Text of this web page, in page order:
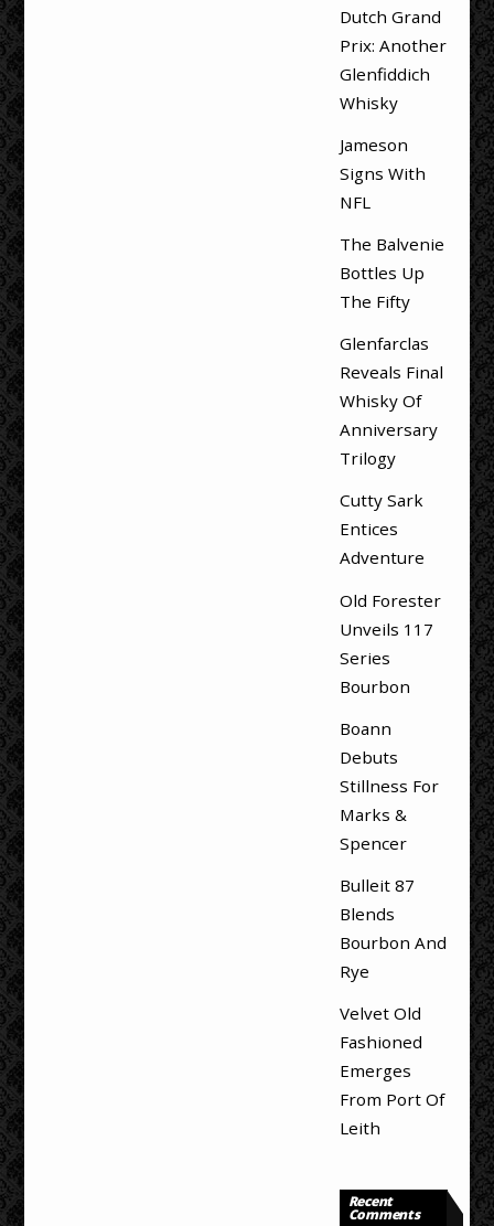
Dutch Grand
Prix: Another
Glenfiddich
Whisky
Jameson
Signs With
NFL
The Balvenie
Bottles Up
The Fifty
Glenfarclas
Reveals Final
Whisky Of
Anniversary
Trilogy
Cutty Sark
Entices
Adventure
Old Forester
Unveils 117
Series
Bourbon
Boann
Debuts
Stillness For
Marks &
Spencer
Bulleit 87
Blends
Bourbon And
Rye
Velvet Old
Fashioned
Emerges
From Port Of
Leith
Recent
Comments